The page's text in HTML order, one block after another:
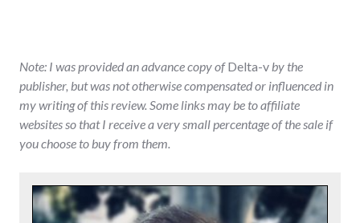
Note: I was provided an advance copy ofDelta-v by the
publisher, but was not otherwise compensated or influenced in
my writing of this review. Some links may be to affiliate
websites so that I receive a very small percentage of the sale if
you choose to buy from them.